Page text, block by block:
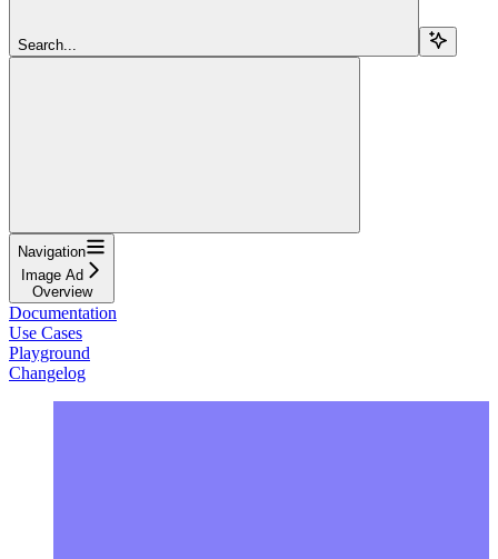
Search...
Navigation
Image Ad
Overview
Documentation
Use Cases
Playground
Changelog